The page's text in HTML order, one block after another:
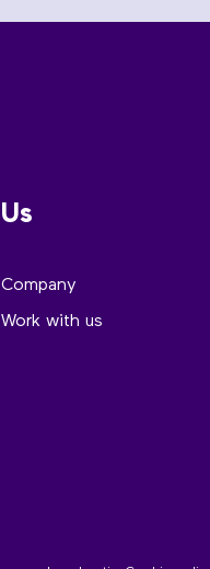
Us
Company
Work with us